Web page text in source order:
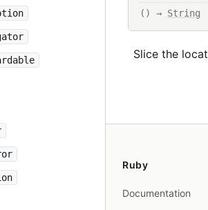
() → String
Slice the
Ruby
Documentation